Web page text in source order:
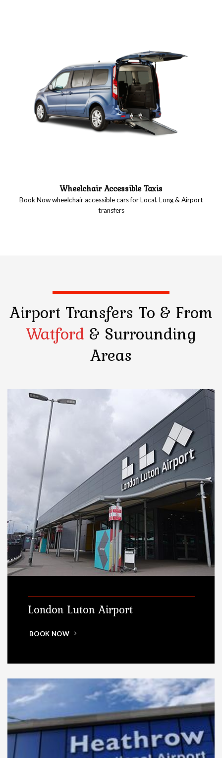
Wheelchair Accessible Taxis
Book Now wheelchair accessible cars for Local. Long & Airport
transfers
Airport Transfers To & From
Watford & Surrounding
Areas
London Luton Airport
BOOK NOW